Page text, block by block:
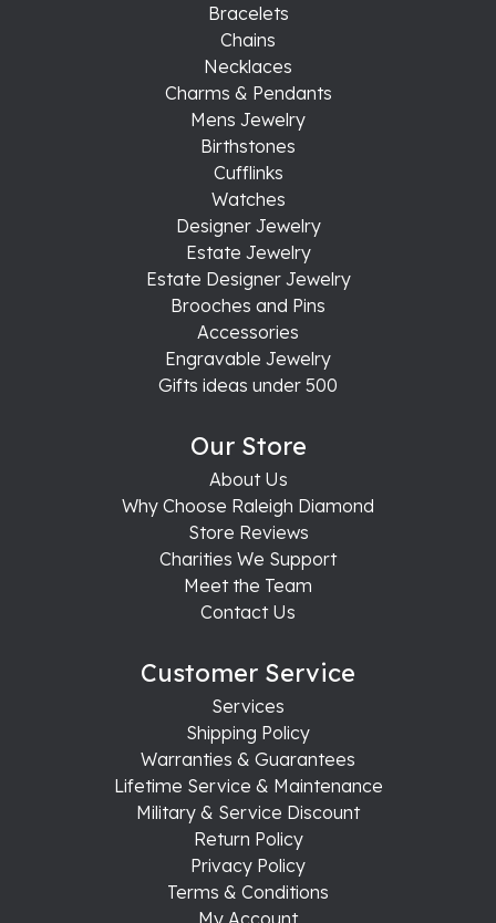
Bracelets
Chains
Necklaces
Charms & Pendants
Mens Jewelry
Birthstones
Cufflinks
Watches
Designer Jewelry
Estate Jewelry
Estate Designer Jewelry
Brooches and Pins
Accessories
Engravable Jewelry
Gifts ideas under 500
Our Store
About Us
Why Choose Raleigh Diamond
Store Reviews
Charities We Support
Meet the Team
Contact Us
Customer Service
Services
Shipping Policy
Warranties & Guarantees
Lifetime Service & Maintenance
Military & Service Discount
Return Policy
Privacy Policy
Terms & Conditions
My Account